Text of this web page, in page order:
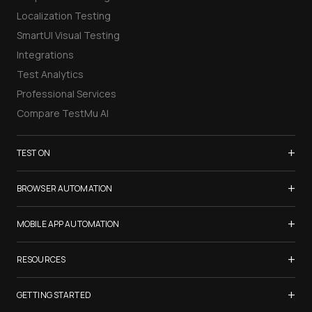
Localization Testing
SmartUI Visual Testing
Integrations
Test Analytics
Professional Services
Compare TestMu AI
TEST ON +
Samsung Galaxy S26
iPhone 17
List of Browsers
List of Real Devices
Internet Explorer
Firefox
Chrome
BROWSER AUTOMATION +
Selenium Testing
Selenium Grid
Cypress Testing
Playwright Testing
Puppeteer Testing
MOBILE APP AUTOMATION +
Appium Testing
Espresso Testing
XCUITest Testing
RESOURCES +
TestMu Conf 2026
GETTING STARTED +